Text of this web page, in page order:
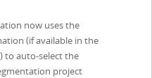
now uses the
(if available in the
to auto-select the
project